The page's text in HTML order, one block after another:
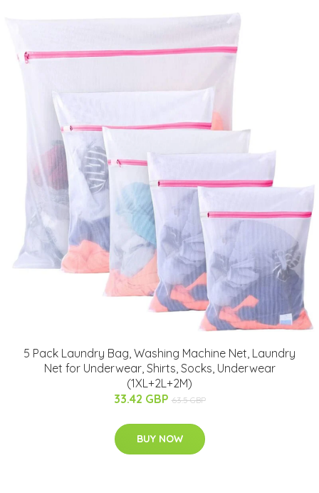
5 Pack Laundry Bag, Washing Machine Net, Laundry
Net for Underwear, Shirts, Socks, Underwear
(1XL+2L+2M)
33.42 GBP 63.5 GBP
BUY NOW